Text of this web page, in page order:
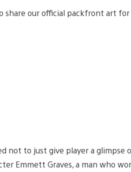
share our official packfront art
not to just give player a
Emmett Graves, a man who